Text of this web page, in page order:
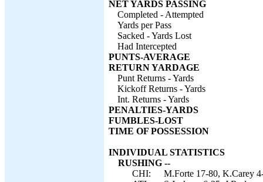
NET YARDS PASSING
Completed - Attempted
Yards per Pass
Sacked - Yards Lost
Had Intercepted
PUNTS-AVERAGE
RETURN YARDAGE
Punt Returns - Yards
Kickoff Returns - Yards
Int. Returns - Yards
PENALTIES-YARDS
FUMBLES-LOST
TIME OF POSSESSION
INDIVIDUAL STATISTICS
RUSHING --
CHI:
M.Forte 17-80, K.Carey